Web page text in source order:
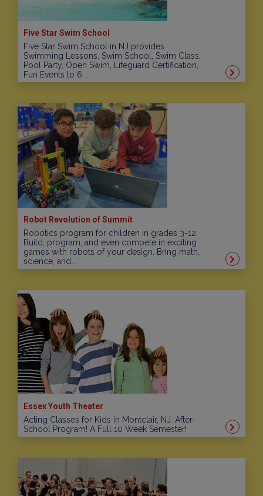
Five Star Swim School
Five Star Swim School in NJ provides
Swimming Lessons, Swim School, Swim Class,
Pool Party, Open Swim, Lifeguard Certification,
Fun Events to 6...
Robot Revolution of Summit
Robotics program for children in grades 3-12.
Build, program, and even compete in exciting
games with robots of your design. Bring math,
science, and...
Essex Youth Theater
Acting Classes for Kids in Montclair, NJ. After-
School Program! A Full 10 Week Semester!